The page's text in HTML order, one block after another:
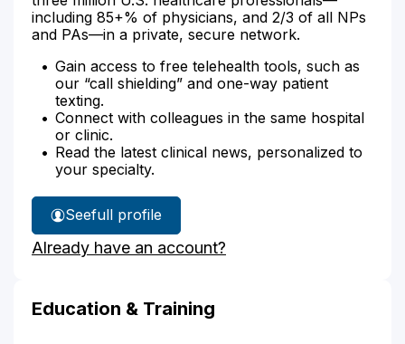
including 85+% of physicians, and 2/3 of all NPs
and PAs—in a private, secure network.
Gain access to free telehealth tools, such as
our “call shielding” and one-way patient
texting.
Connect with colleagues in the same hospital
or clinic.
Read the latest clinical news, personalized to
your specialty.
See
Sherri
Bowald's
full profile
Already have an account?
Education & Training